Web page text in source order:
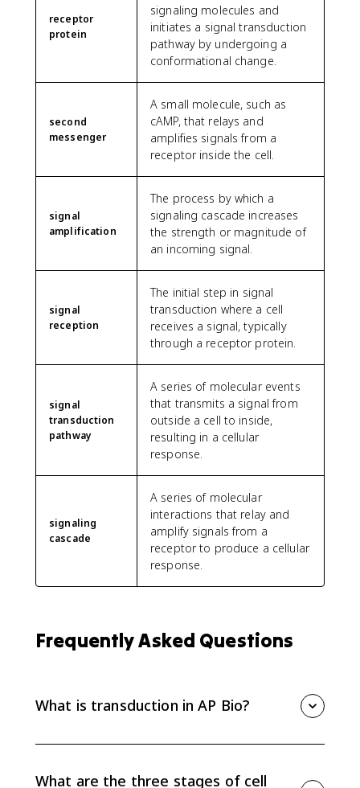
receptor
protein
signaling molecules and
initiates a signal transduction
pathway by undergoing a
conformational change.
second
messenger
A small molecule, such as
cAMP, that relays and
amplifies signals from a
receptor inside the cell.
signal
amplification
The process by which a
signaling cascade increases
the strength or magnitude of
an incoming signal.
signal
reception
The initial step in signal
transduction where a cell
receives a signal, typically
through a receptor protein.
signal
transduction
pathway
A series of molecular events
that transmits a signal from
outside a cell to inside,
resulting in a cellular
response.
signaling
cascade
A series of molecular
interactions that relay and
amplify signals from a
receptor to produce a cellular
response.
Frequently Asked Questions
What is transduction in AP Bio?
After a ligand binds, the receptor changes shape and
What are the three stages of cell